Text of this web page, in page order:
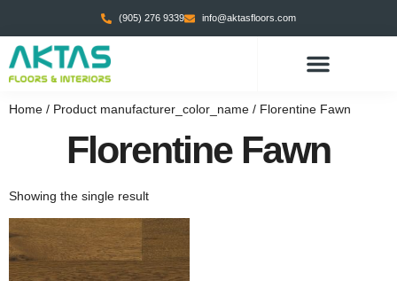
(905) 276 9339 info@aktasfloors.com
Home / Product manufacturer_color_name / Florentine Fawn
Florentine Fawn
Showing the single result